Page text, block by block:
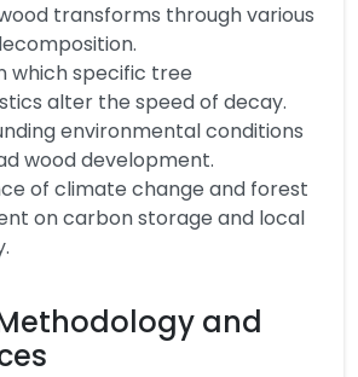
transforms through various
which specific tree
alter the speed of decay.
environmental conditions
wood development.
of climate change and forest
on carbon storage and local
and